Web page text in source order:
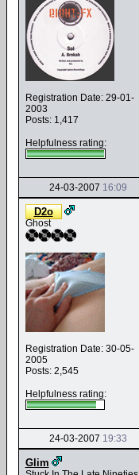
Registration Date: 29-01-
2003
Posts: 1,417
Helpfulness rating:
24-03-2007 16:09
D2o
Ghost
Registration Date: 30-05-
2005
Posts: 2,545
Helpfulness rating:
24-03-2007 19:33
Glim